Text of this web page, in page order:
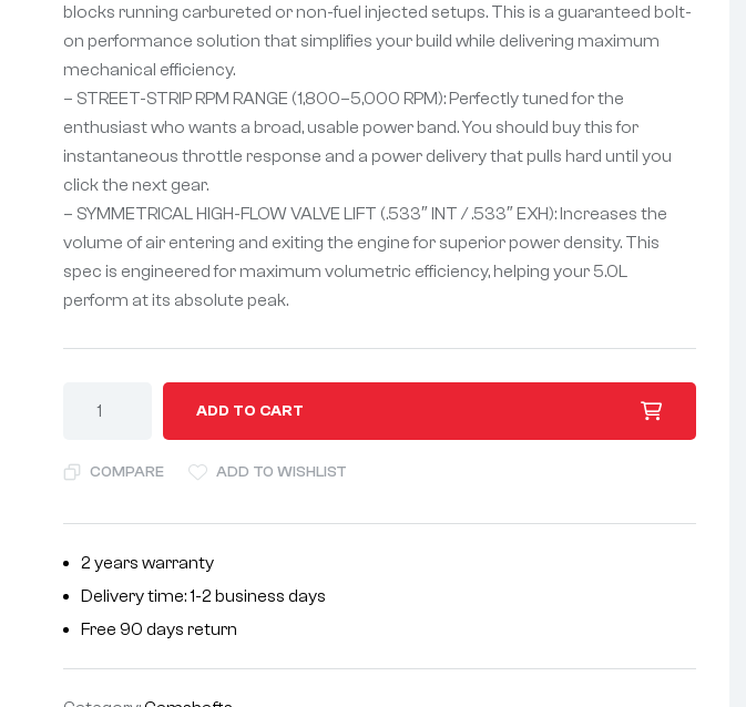
blocks running carbureted or non-fuel injected setups. This is a guaranteed bolt-
on performance solution that simplifies your build while delivering maximum
mechanical efficiency.
– STREET-STRIP RPM RANGE (1,800–5,000 RPM): Perfectly tuned for the
enthusiast who wants a broad, usable power band. You should buy this for
instantaneous throttle response and a power delivery that pulls hard until you
click the next gear.
– SYMMETRICAL HIGH-FLOW VALVE LIFT (.533″ INT / .533″ EXH): Increases the
volume of air entering and exiting the engine for superior power density. This
spec is engineered for maximum volumetric efficiency, helping your 5.0L
perform at its absolute peak.
ADD TO CART
e
a
t
i
COMPARE ADD TO WISHLIST
2 years warranty
Delivery time: 1-2 business days
Free 90 days return